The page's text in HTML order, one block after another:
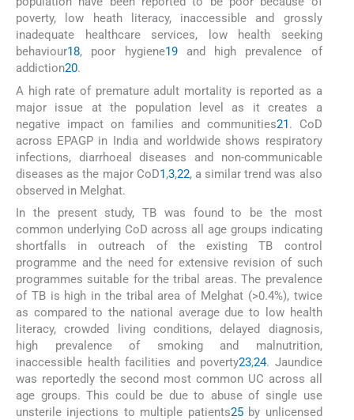
poverty, low heath literacy, inaccessible and grossly
inadequate healthcare services, low health seeking
behaviour18, poor hygiene19and high prevalence of
addiction20.
A high rate of premature adult mortality is reported as a
major issue at the population level as it creates a
negative impact on families and communities21. CoD
across EPAGP in India and worldwide shows respiratory
infections, diarrhoeal diseases and non-communicable
diseases as the major CoD1,3,22, a similar trend was also
observed in Melghat.
In the present study, TB was found to be the most
common underlying CoD across all age groups indicating
shortfalls in outreach of the existing TB control
programme and the need for extensive revision of such
programmes suitable for the tribal areas. The prevalence
of TB is high in the tribal area of Melghat (>0.4%), twice
as compared to the national average due to low health
literacy, crowded living conditions, delayed diagnosis,
high prevalence of smoking and malnutrition,
inaccessible health facilities and poverty23,24. Jaundice
was reportedly the second most common UC across all
age groups. This could be due to abuse of single use
unsterile injections to multiple patients25by unlicensed